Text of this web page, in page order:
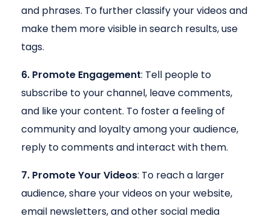
and phrases. To further classify your videos and
make them more visible in search results, use
tags.
6. Promote Engagement: Tell people to
subscribe to your channel, leave comments,
and like your content. To foster a feeling of
community and loyalty among your audience,
reply to comments and interact with them.
7. Promote Your Videos: To reach a larger
audience, share your videos on your website,
email newsletters, and other social media